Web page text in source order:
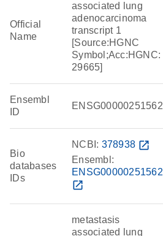
Official
Name
associated lung
adenocarcinoma
transcript 1
[Source:HGNC
Symbol;Acc:HGNC:
29665]
Ensembl
ID
ENSG00000251562
Bio
databases
IDs
NCBI: 378938 open_in_new
Ensembl:
ENSG00000251562
open_in_new
metastasis
associated lung